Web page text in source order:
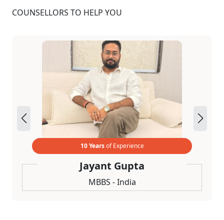
COUNSELLORS TO HELP YOU
10 Yearsof Experience
Jayant Gupta
MBBS - India